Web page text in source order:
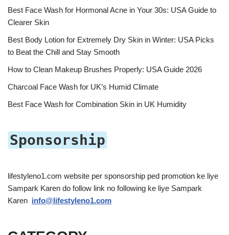
Best Face Wash for Hormonal Acne in Your 30s: USA Guide to
Clearer Skin
Best Body Lotion for Extremely Dry Skin in Winter: USA Picks
to Beat the Chill and Stay Smooth
How to Clean Makeup Brushes Properly: USA Guide 2026
Charcoal Face Wash for UK’s Humid Climate
Best Face Wash for Combination Skin in UK Humidity
Sponsorship
lifestyleno1.com website per sponsorship ped promotion ke liye
Sampark Karen do follow link no following ke liye Sampark
Karen info@lifestyleno1.com